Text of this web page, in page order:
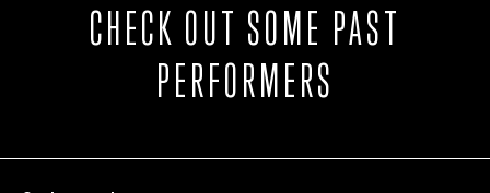
CHECK OUT SOME PAST
PERFORMERS